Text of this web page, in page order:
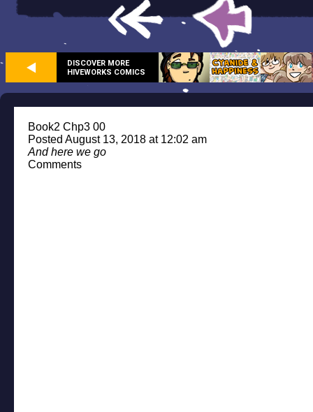
DISCOVER MORE
HIVEWORKS COMICS
Book2 Chp3 00
Posted August 13, 2018 at 12:02 am
And here we go
Comments